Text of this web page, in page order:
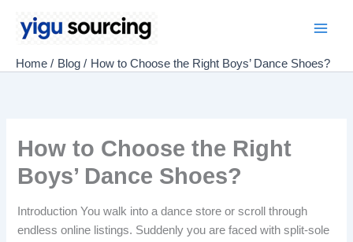
Home Blog How to Choose the Right Boys’ Dance Shoes?
How to Choose the Right
Boys’ Dance Shoes?
Introduction You walk into a dance store or scroll through
endless online listings. Suddenly you are faced with split-sole